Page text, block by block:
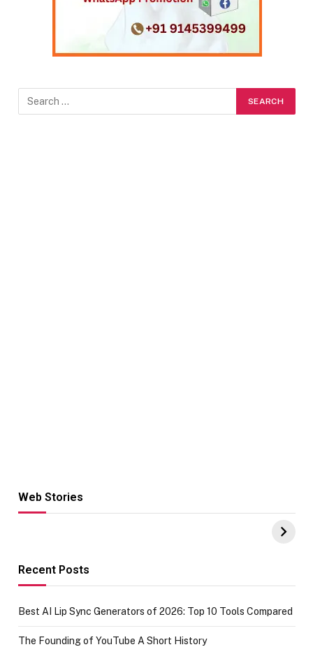
Web Stories
Hacks for Making
UPI Payments on
of IGR
Recent Posts
Best AI Lip Sync Generators of 2026: Top 10 Tools Compared
The Founding of YouTube A Short History